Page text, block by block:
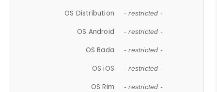
OS Distribution - restricted -
OS Android - restricted -
OS Bada - restricted -
OS iOS - restricted -
OS Rim - restricted -